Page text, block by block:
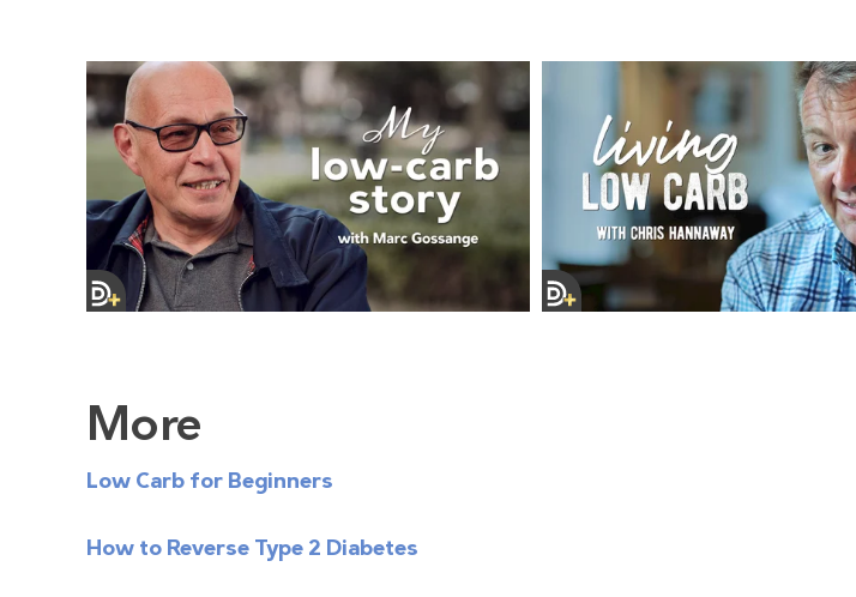
More
Low Carb for Beginners
How to Reverse Type 2 Diabetes